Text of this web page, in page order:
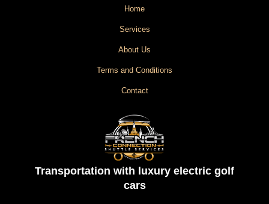
Home
Services
About Us
Terms and Conditions
Contact
Transportation with luxury electric golf
cars